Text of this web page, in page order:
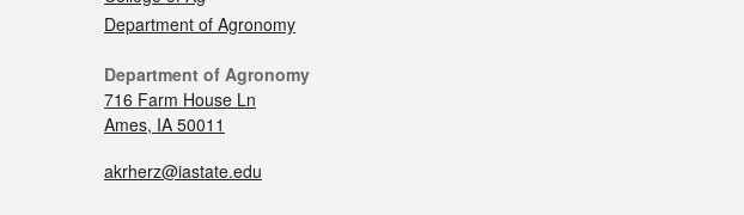
Department of Agronomy
Department of Agronomy
716 Farm House Ln
Ames, IA 50011
akrherz@iastate.edu